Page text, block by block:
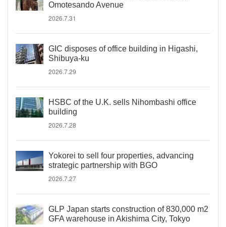
Omotesando Avenue
2026.7.31
GIC disposes of office building in Higashi,
Shibuya-ku
2026.7.29
HSBC of the U.K. sells Nihombashi office
building
2026.7.28
Yokorei to sell four properties, advancing
strategic partnership with BGO
2026.7.27
GLP Japan starts construction of 830,000 m2
GFA warehouse in Akishima City, Tokyo